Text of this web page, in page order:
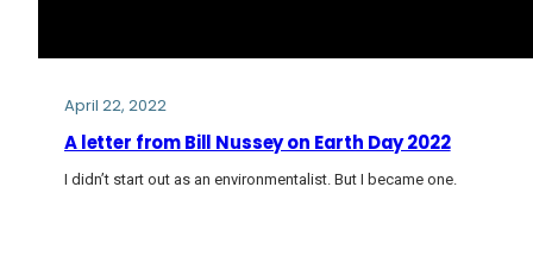
April 22, 2022
A letter from Bill Nussey on Earth Day 2022
I didn’t start out as an environmentalist. But I became one.